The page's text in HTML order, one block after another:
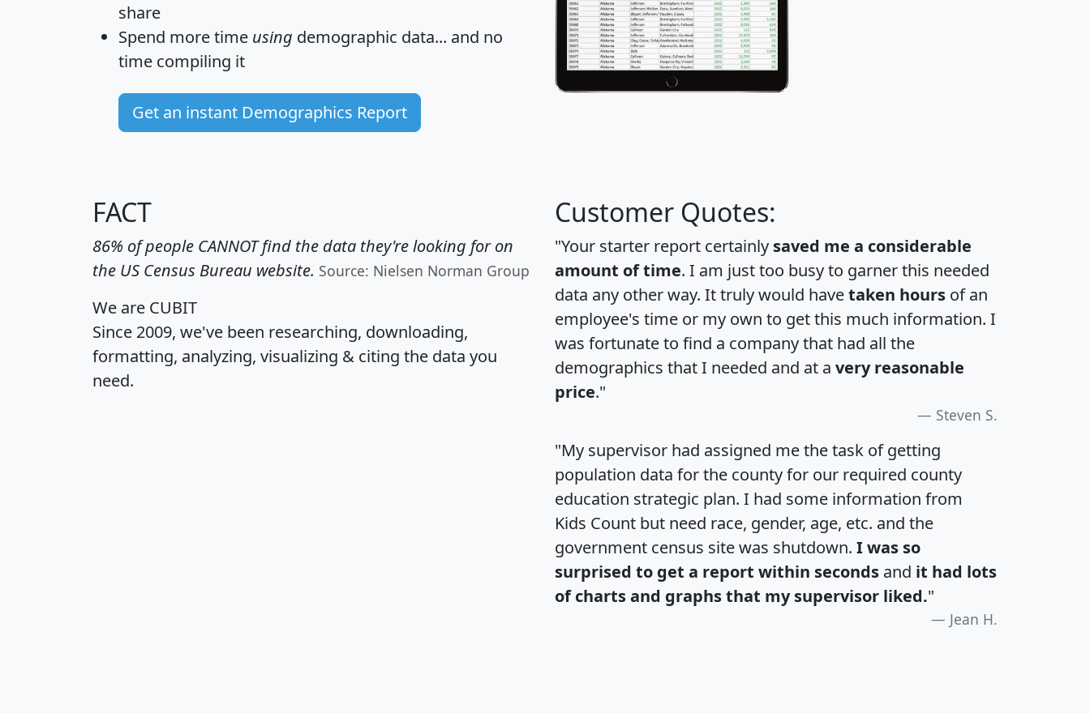
share
Spend more time using demographic data... and no
time compiling it
Get an instant Demographics Report
FACT
86% of people CANNOT find the data they're looking for on
the US Census Bureau website. Source: Nielsen Norman Group
We are CUBIT
Since 2009, we've been researching, downloading,
formatting, analyzing, visualizing & citing the data you
need.
Customer Quotes:
"Your starter report certainly saved me a considerable
amount of time. I am just too busy to garner this needed
data any other way. It truly would havetaken hours of an
employee's time or my own to get this much information. I
was fortunate to find a company that had all the
demographics that I needed and at a very reasonable
price."
Steven S.
"My supervisor had assigned me the task of getting
population data for the county for our required county
education strategic plan. I had some information from
Kids Count but need race, gender, age, etc. and the
government census site was shutdown. I was so
surprised to get a report within seconds and it had lots
of charts and graphs that my supervisor liked."
Jean H.